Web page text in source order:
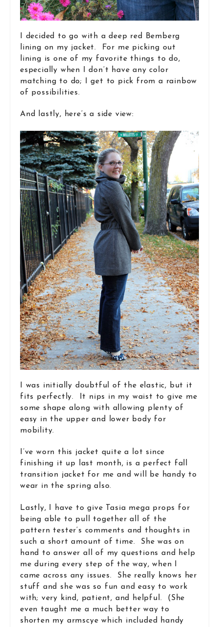
I decided to go with a deep red Bemberg
lining on my jacket. For me picking out
lining is one of my favorite things to do,
especially when I don’t have any color
matching to do; I get to pick from a rainbow
of possibilities.
And lastly, here’s a side view:
I was initially doubtful of the elastic, but it
fits perfectly. It nips in my waist to give me
some shape along with allowing plenty of
easy in the upper and lower body for
mobility.
I’ve worn this jacket quite a lot since
finishing it up last month, is a perfect fall
transition jacket for me and will be handy to
wear in the spring also.
Lastly, I have to give Tasia mega props for
being able to pull together all of the
pattern tester’s comments and thoughts in
such a short amount of time. She was on
hand to answer all of my questions and help
me during every step of the way, when I
came across any issues. She really knows her
stuff and she was so fun and easy to work
with; very kind, patient, and helpful. (She
even taught me a much better way to
shorten my armscye which included handy